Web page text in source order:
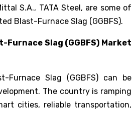
S.A., TATA Steel, are some of
Blast-Furnace Slag (GGBFS).
Slag (GGBFS) Market
Slag (GGBFS) can be
The country is ramping
cities, reliable transportation,